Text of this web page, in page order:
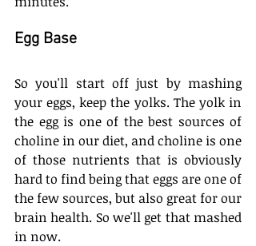
Egg Base
So you'll start off just by mashing
your eggs, keep the yolks. The yolk in
the egg is one of the best sources of
choline in our diet, and choline is one
of those nutrients that is obviously
hard to find being that eggs are one of
the few sources, but also great for our
brain health. So we'll get that mashed
in now.